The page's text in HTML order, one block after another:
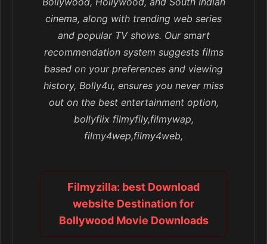
cinema, along with trending web series
and popular TV shows. Our smart
recommendation system suggests films
based on your preferences and viewing
history, Bolly4u, ensures you never miss
out on the best entertainment option,
bollyflix filmyfily,filmywap,
filmy4wep,filmy4web,
Filmyzilla: best Download
website Destination for
Bollywood Movie Downloads